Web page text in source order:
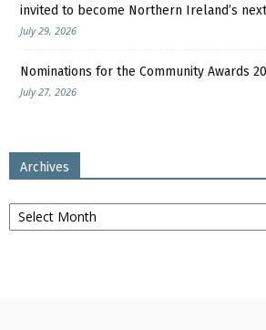
invited to become Northern Ireland’s
July 29, 2026
Nominations for the Community Awards
July 27, 2026
Archives
Archives